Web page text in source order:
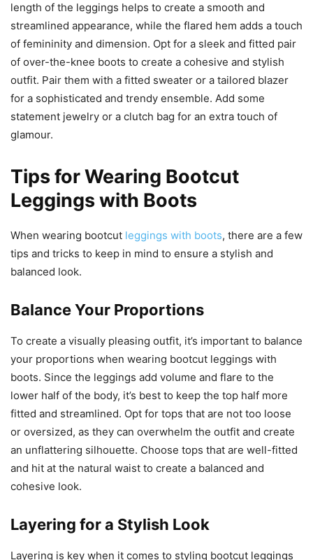
length of the leggings helps to create a smooth and
streamlined appearance, while the flared hem adds a touch
of femininity and dimension. Opt for a sleek and fitted pair
of over-the-knee boots to create a cohesive and stylish
outfit. Pair them with a fitted sweater or a tailored blazer
for a sophisticated and trendy ensemble. Add some
statement jewelry or a clutch bag for an extra touch of
glamour.
Tips for Wearing Bootcut
Leggings with Boots
When wearing bootcut leggings with boots, there are a few
tips and tricks to keep in mind to ensure a stylish and
balanced look.
Balance Your Proportions
To create a visually pleasing outfit, it’s important to balance
your proportions when wearing bootcut leggings with
boots. Since the leggings add volume and flare to the
lower half of the body, it’s best to keep the top half more
fitted and streamlined. Opt for tops that are not too loose
or oversized, as they can overwhelm the outfit and create
an unflattering silhouette. Choose tops that are well-fitted
and hit at the natural waist to create a balanced and
cohesive look.
Layering for a Stylish Look
Layering is key when it comes to styling bootcut leggings